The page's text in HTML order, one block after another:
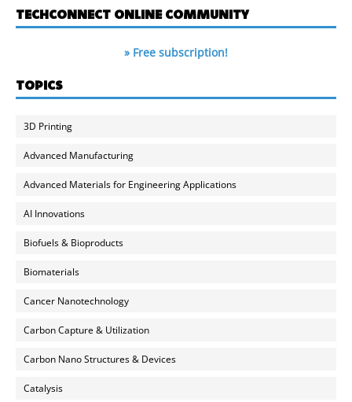
TECHCONNECT ONLINE COMMUNITY
» Free subscription!
TOPICS
3D Printing
Advanced Manufacturing
Advanced Materials for Engineering Applications
AI Innovations
Biofuels & Bioproducts
Biomaterials
Cancer Nanotechnology
Carbon Capture & Utilization
Carbon Nano Structures & Devices
Catalysis